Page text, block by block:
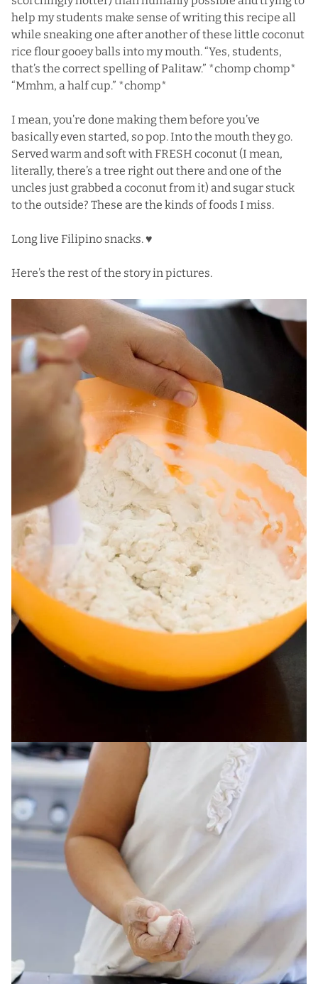
help my students make sense of writing this recipe all
while sneaking one after another of these little coconut
rice flour gooey balls into my mouth. “Yes, students,
that’s the correct spelling of Palitaw.” *chomp chomp*
“Mmhm, a half cup.” *chomp*
I mean, you’re done making them before you’ve
basically even started, so pop. Into the mouth they go.
Served warm and soft with FRESH coconut (I mean,
literally, there’s a tree right out there and one of the
uncles just grabbed a coconut from it) and sugar stuck
to the outside? These are the kinds of foods I miss.
Long live Filipino snacks. ♥
Here’s the rest of the story in pictures.